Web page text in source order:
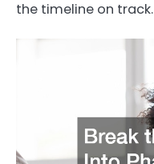
the timeline on track.